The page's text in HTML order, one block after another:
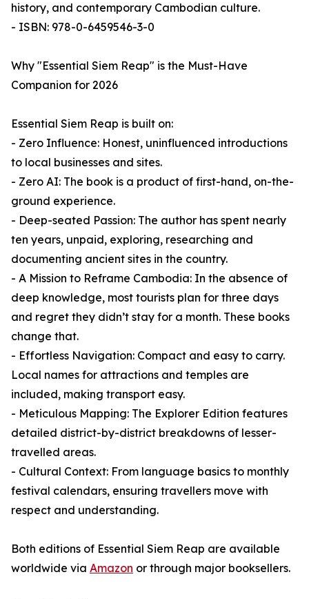
history, and contemporary Cambodian culture.
- ISBN: 978-0-6459546-3-0
Why "Essential Siem Reap" is the Must-Have
Companion for 2026
Essential Siem Reap is built on:
- Zero Influence: Honest, uninfluenced introductions
to local businesses and sites.
- Zero AI: The book is a product of first-hand, on-the-
ground experience.
- Deep-seated Passion: The author has spent nearly
ten years, unpaid, exploring, researching and
documenting ancient sites in the country.
- A Mission to Reframe Cambodia: In the absence of
deep knowledge, most tourists plan for three days
and regret they didn’t stay for a month. These books
change that.
- Effortless Navigation: Compact and easy to carry.
Local names for attractions and temples are
included, making transport easy.
- Meticulous Mapping: The Explorer Edition features
detailed district-by-district breakdowns of lesser-
travelled areas.
- Cultural Context: From language basics to monthly
festival calendars, ensuring travellers move with
respect and understanding.
Both editions of Essential Siem Reap are available
worldwide via Amazon or through major booksellers.